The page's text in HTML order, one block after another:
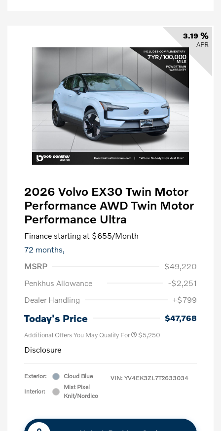
3.19 %
APR
2026 Volvo EX30 Twin Motor
Performance AWD Twin Motor
Performance Ultra
Finance starting at $655/Month
72 months,
MSRP
$49,220
Penkhus Allowance
-$2,251
Dealer Handling
+$799
Today's Price $47,768
Additional Offers You May Qualify For $5,250
Disclosure
Exterior: Cloud Blue
Interior:
Mist Pixel
Knit/Nordico
VIN: YV4EK3ZL7T2633034